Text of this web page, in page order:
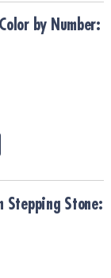
by Number:
Stepping Stone: